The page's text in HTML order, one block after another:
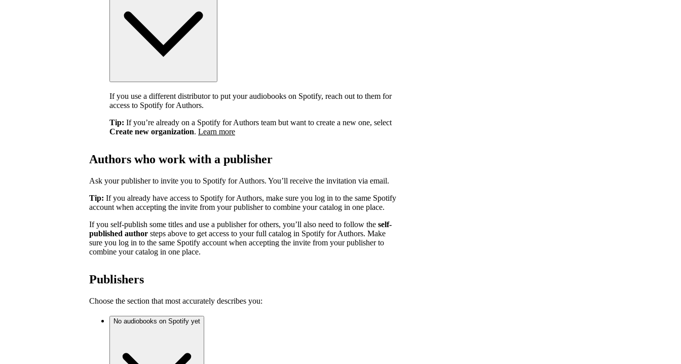
If you use a different distributor to put your audiobooks on Spotify, reach out to them for
access to Spotify for Authors.
Tip: If you’re already on a Spotify for Authors team but want to create a new one, select
Create new organization. Learn more
Authors who work with a publisher
Ask your publisher to invite you to Spotify for Authors. You’ll receive the invitation via email.
Tip: If you already have access to Spotify for Authors, make sure you log in to the same Spotify
account when accepting the invite from your publisher to combine your catalog in one place.
If you self-publish some titles and use a publisher for others, you’ll also need to follow the self-
published author steps above to get access to your full catalog in Spotify for Authors. Make
sure you log in to the same Spotify account when accepting the invite from your publisher to
combine your catalog in one place.
Publishers
Choose the section that most accurately describes you:
No audiobooks on Spotify yet